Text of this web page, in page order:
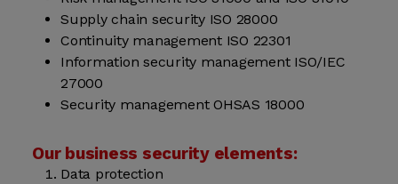
Supply chain security ISO 28000
Continuity management ISO 22301
Information security management ISO/IEC
27000
Security management OHSAS 18000
Our business security elements:
Data protection